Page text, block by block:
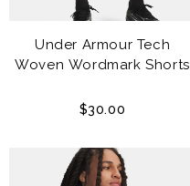
Under Armour Tech
Woven Wordmark Shorts
$30.00